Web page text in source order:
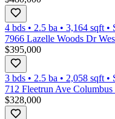
4 bds • 2.5 ba • 3,164 sqft •
7966 Lazelle Woods Dr
$395,000
3 bds • 2.5 ba • 2,058 sqft •
712 Fleetrun Ave
$328,000